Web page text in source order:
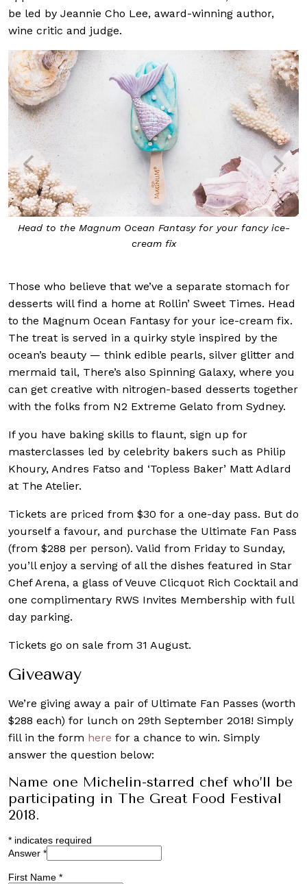
be led by Jeannie Cho Lee, award-winning author,
wine critic and judge.
Head to the Magnum Ocean Fantasy for your fancy ice-
cream fix
Those who believe that we’ve a separate stomach for
desserts will find a home at Rollin’ Sweet Times. Head
to the Magnum Ocean Fantasy for your ice-cream fix.
The treat is served in a quirky style inspired by the
ocean’s beauty — think edible pearls, silver glitter and
mermaid tail, There’s also Spinning Galaxy, where you
can get creative with nitrogen-based desserts together
with the folks from N2 Extreme Gelato from Sydney.
If you have baking skills to flaunt, sign up for
masterclasses led by celebrity bakers such as Philip
Khoury, Andres Fatso and ‘Topless Baker’ Matt Adlard
at The Atelier.
Tickets are priced from $30 for a one-day pass. But do
yourself a favour, and purchase the Ultimate Fan Pass
(from $288 per person). Valid from Friday to Sunday,
you’ll enjoy a serving of all the dishes featured in Star
Chef Arena, a glass of Veuve Clicquot Rich Cocktail and
one complimentary RWS Invites Membership with full
day parking.
Tickets go on sale from 31 August.
Giveaway
We’re giving away a pair of Ultimate Fan Passes (worth
$288 each) for lunch on 29th September 2018! Simply
fill in the form here for a chance to win. Simply
answer the question below:
Name one Michelin-starred chef who’ll be
participating in The Great Food Festival
2018.
* indicates required
Answer *
First Name *